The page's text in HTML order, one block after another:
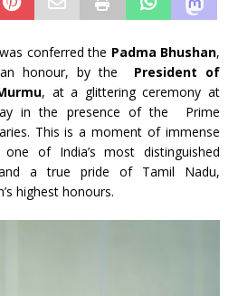
conferred the Padma Bhushan,
honour, by the
President of
, at a glittering ceremony at
in the presence of the Prime
This is a moment of immense
of India’s most distinguished
and a true pride of Tamil Nadu,
highest honours.